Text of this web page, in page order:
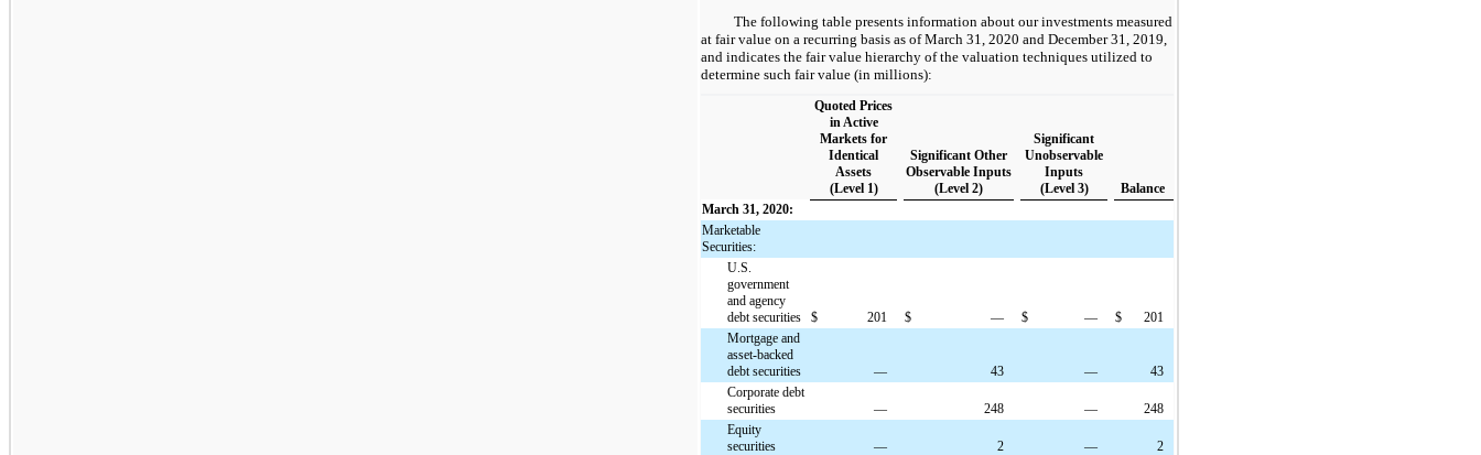
The following table presents information about our investments measured
at fair value on a recurring basis as of March 31, 2020 and December 31, 2019,
and indicates the fair value hierarchy of the valuation techniques utilized to
determine such fair value (in millions):
Quoted Prices
in Active
Markets for
Identical
Assets
(Level 1)
Significant Other
Observable Inputs
(Level 2)
Significant
Unobservable
Inputs
(Level 3)
Balance
March 31, 2020:
Marketable
Securities:
U.S.
government
and agency
debt securities
$ 201 $ — $ — $
201
Mortgage and
asset-backed
debt securities
— 43 —
43
Corporate debt
securities
— 248 —
248
Equity
securities
— 2 —
2